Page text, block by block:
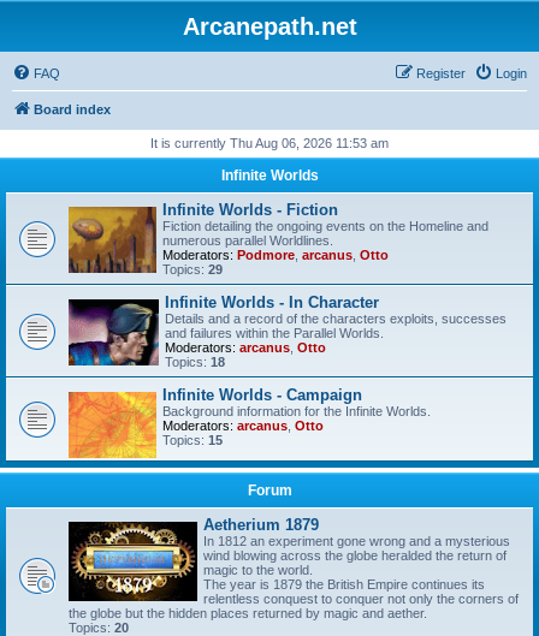
Arcanepath.net
FAQ Login
Register
Board index
It is currently Thu Aug 06, 2026 11:53 am
Infinite Worlds
Infinite Worlds - Fiction
Fiction detailing the ongoing events on the Homeline and
numerous parallel Worldlines.
Moderators: Podmore arcanus Otto
Topics: 29
Infinite Worlds - In Character
Details and a record of the characters exploits, successes
and failures within the Parallel Worlds.
Moderators: arcanus Otto
Topics: 18
Infinite Worlds - Campaign
Background information for the Infinite Worlds.
Moderators: arcanus Otto
Topics: 15
Forum
Aetherium 1879
In 1812 an experiment gone wrong and a mysterious
wind blowing across the globe heralded the return of
magic to the world.
The year is 1879 the British Empire continues its
relentless conquest to conquer not only the corners of
the globe but the hidden places returned by magic and aether.
Topics: 20